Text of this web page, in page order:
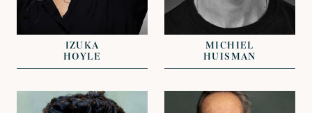
REPRESENTED BY
DAVID LAZENBY
IZUKA
HOYLE
REPRESENTED BY
JOHN GRANT
MICHIEL
HUISMAN
VIEW VIEW